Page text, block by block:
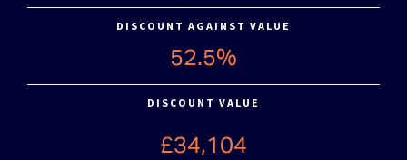
DISCOUNT AGAINST VALUE
52.5%
DISCOUNT VALUE
£34,104